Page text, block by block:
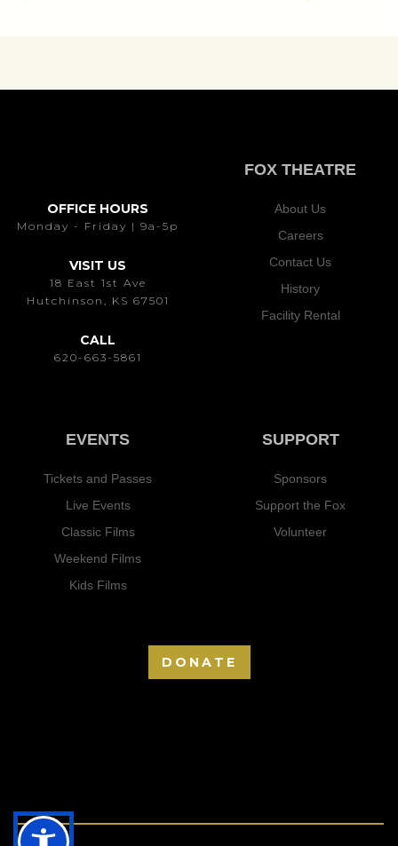
OFFICE HOURS
Monday - Friday | 9a-5p
VISIT US
18 East 1st Ave
Hutchinson, KS 67501
CALL
620-663-5861
FOX THEATRE
About Us
Careers
Contact Us
History
Facility Rental
EVENTS
Tickets and Passes
Live Events
Classic Films
Weekend Films
Kids Films
SUPPORT
Sponsors
Support the Fox
Volunteer
DONATE